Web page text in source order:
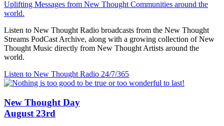
Uplifting Messages from New Thought Communities around the
world.
Listen to New Thought Radio broadcasts from the New Thought
Streams PodCast Archive, along with a growing collection of New
Thought Music directly from New Thought Artists around the
world.
Listen to New Thought Radio 24/7/365
New Thought Day
August 23rd